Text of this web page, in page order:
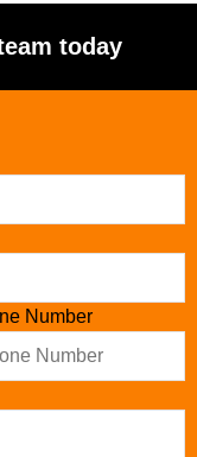
today
Number